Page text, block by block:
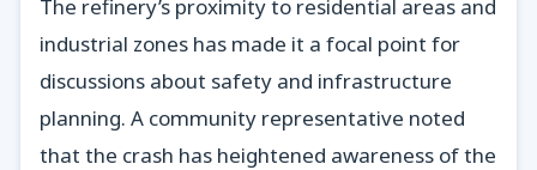
The refinery’s proximity to residential areas and
industrial zones has made it a focal point for
discussions about safety and infrastructure
planning. A community representative noted
that the crash has heightened awareness of the